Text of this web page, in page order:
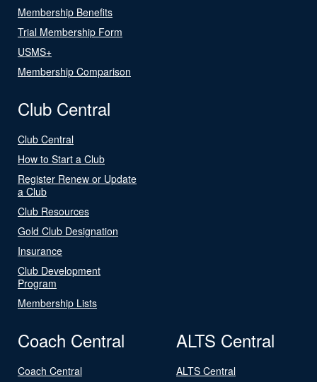
Membership Benefits
Trial Membership Form
USMS+
Membership Comparison
Club Central
Club Central
How to Start a Club
Register Renew or Update
a Club
Club Resources
Gold Club Designation
Insurance
Club Development
Program
Membership Lists
Coach Central
Coach Central
ALTS Central
ALTS Central